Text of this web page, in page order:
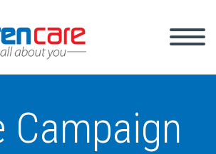
Campaign